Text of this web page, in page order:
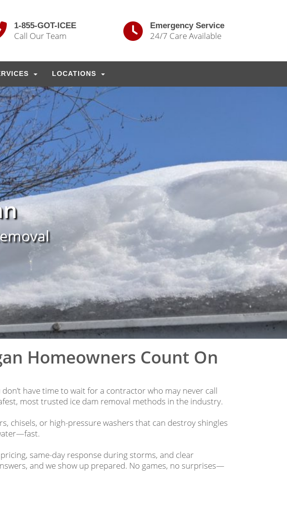
1-855-GOT-ICEE
Call Our Team
Emergency Service
24/7 Care Available
LOCATIONS
Homeowners Count On
have time to wait for a contractor who may never call
most trusted ice dam removal methods in the industry.
chisels, or high-pressure washers that can destroy shingles
same-day response during storms, and clear
and we show up prepared. No games, no surprises—